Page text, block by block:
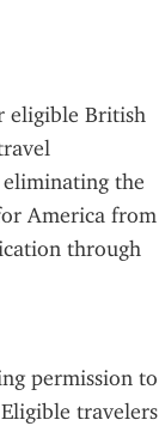
eligible British
the
America from
through
permission to
travelers